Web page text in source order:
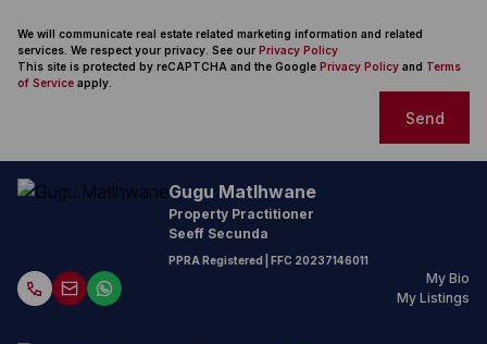
We will communicate real estate related marketing information and related
services. We respect your privacy. See our Privacy Policy
This site is protected by reCAPTCHA and the Google Privacy Policy and Terms
of Service apply.
Send
Gugu Matlhwane
Property Practitioner
Seeff Secunda
PPRA Registered | FFC 20237146011
My Bio
My Listings